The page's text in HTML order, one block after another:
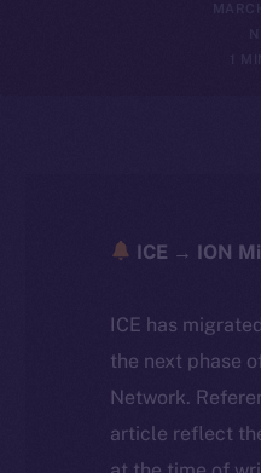
1
ICE → ION
ICE has
the next phase
Network.
article reflect